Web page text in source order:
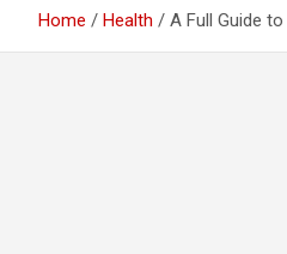
Home Health A Full Guide to